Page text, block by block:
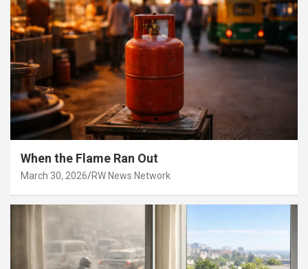
When the Flame Ran Out
March 30, 2026 RW News Network